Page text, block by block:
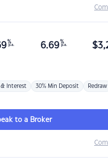
%
p.a. 6.69 %
p.a. $
& Interest 30% Min Deposit Redraw
to a Broker